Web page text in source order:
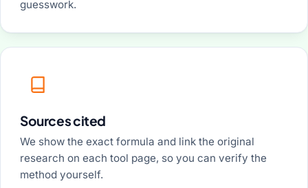
guesswork.
Sources cited
We show the exact formula and link the original
research on each tool page, so you can verify the
method yourself.